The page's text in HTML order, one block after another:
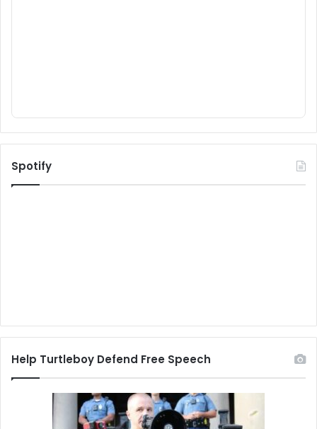
Spotify
Help Turtleboy Defend Free Speech